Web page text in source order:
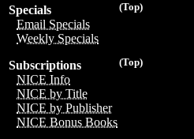
(Top)
Specials
Email Specials
Weekly Specials
(Top)
Subscriptions
NICE Info
NICE by Title
NICE by Publisher
NICE Bonus Books